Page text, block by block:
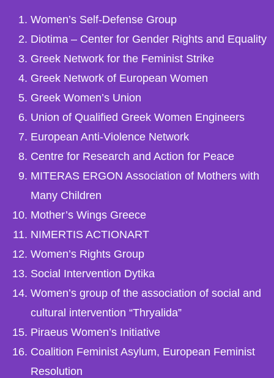
Women’s Self-Defense Group
Diotima – Center for Gender Rights and Equality
Greek Network for the Feminist Strike
Greek Network of European Women
Greek Women’s Union
Union of Qualified Greek Women Engineers
European Anti-Violence Network
Centre for Research and Action for Peace
MITERAS ERGON Association of Mothers with
Many Children
Mother’s Wings Greece
NIMERTIS ACTIONART
Women’s Rights Group
Social Intervention Dytika
Women’s group of the association of social and
cultural intervention “Thryalida”
Piraeus Women’s Initiative
Coalition Feminist Asylum, European Feminist
Resolution